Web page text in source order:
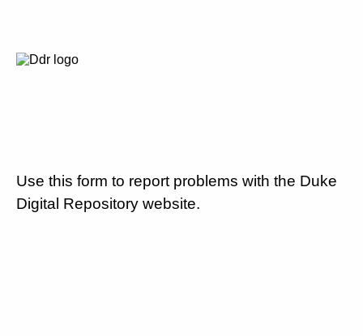
Use this form to report problems with the Duke
Digital Repository website.